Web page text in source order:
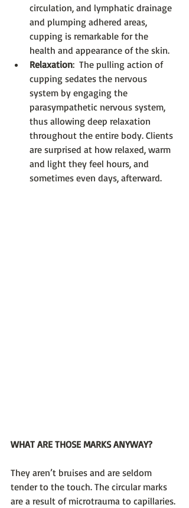
circulation, and lymphatic drainage
and plumping adhered areas,
cupping is remarkable for the
health and appearance of the skin.
Relaxation:  The pulling action of
cupping sedates the nervous
system by engaging the
parasympathetic nervous system,
thus allowing deep relaxation
throughout the entire body. Clients
are surprised at how relaxed, warm
and light they feel hours, and
sometimes even days, afterward.
WHAT ARE THOSE MARKS ANYWAY?
They aren’t bruises and are seldom
tender to the touch. The circular marks
are a result of microtrauma to capillaries.